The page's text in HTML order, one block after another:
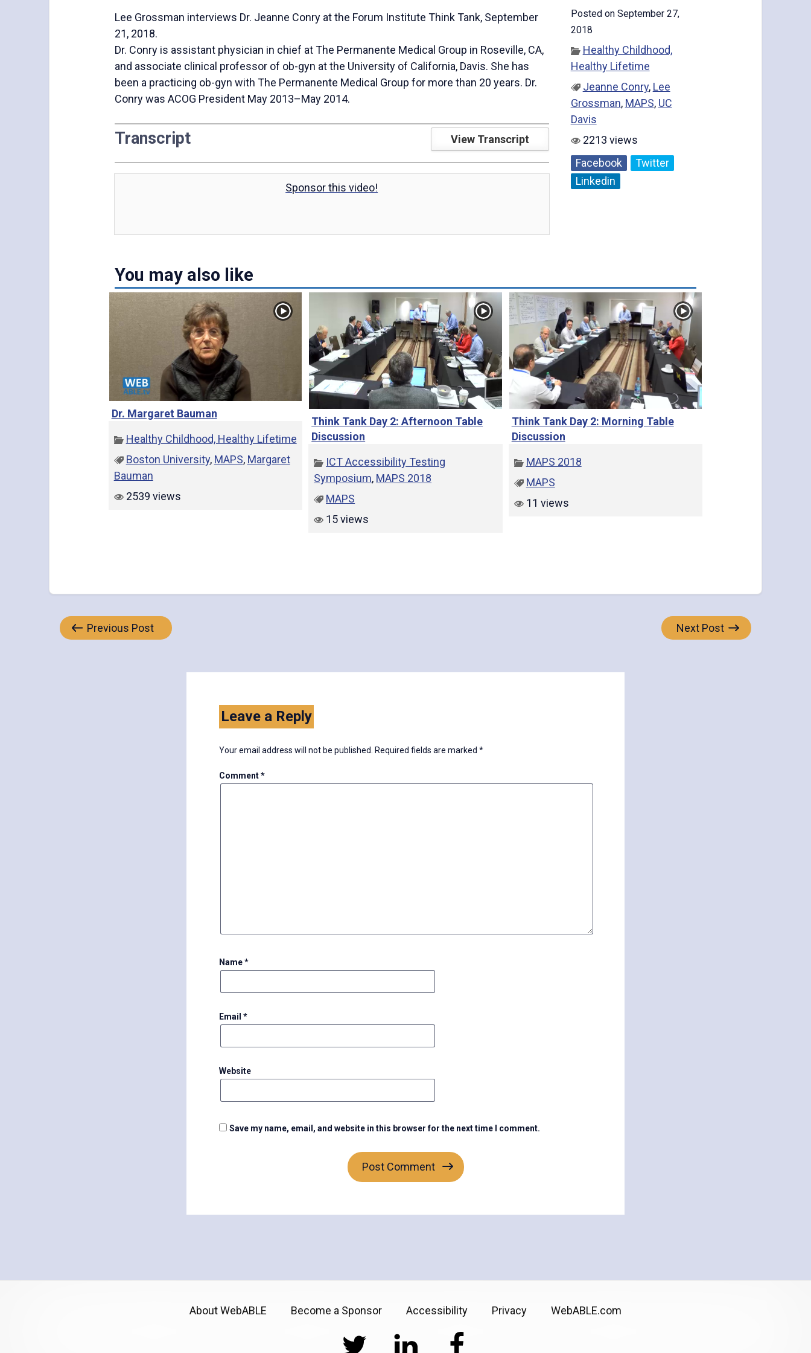
y
V
e
o
Lee Grossman interviews Dr. Jeanne Conry at the Forum Institute Think Tank, September
21, 2018.
Dr. Conry is assistant physician in chief at The Permanente Medical Group in Roseville, CA,
and associate clinical professor of ob-gyn at the University of California, Davis. She has
been a practicing ob-gyn with The Permanente Medical Group for more than 20 years. Dr.
Conry was ACOG President May 2013–May 2014.
Transcript View Transcript
Sponsor this video!
Posted on September 27,
2018
Healthy Childhood,
Healthy Lifetime
Jeanne Conry, Lee
Grossman, MAPS, UC
Davis
2213 views
Facebook
Twitter
Linkedin
You may also like
Dr. Margaret Bauman
Healthy Childhood, Healthy Lifetime
Boston University, MAPS, Margaret
Bauman
2539 views
Think Tank Day 2: Afternoon Table
Discussion
ICT Accessibility Testing
Symposium, MAPS 2018
MAPS
15 views
Think Tank Day 2: Morning Table
Discussion
MAPS 2018
MAPS
11 views
PostPrevious Post Next Post
Leave a Reply
Your email address will not be published. Required fields are marked *
Comment*
Name*
Email *
Website
Save my name, email, and website in this browser for the next time I comment.
About WebABLE Become a Sponsor Accessibility Privacy WebABLE.com
Twitter LinkedIn Facebook